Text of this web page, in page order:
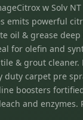
w Solv
emits powerful
oil & grease
for olefin and
& grout
duty carpet pre
boosters
and enzymes.